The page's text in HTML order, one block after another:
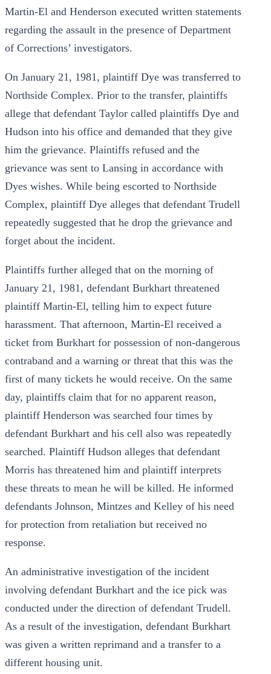
Martin-El and Henderson executed written statements
regarding the assault in the presence of Department
of Corrections’ investigators.
On January 21, 1981, plaintiff Dye was transferred to
Northside Complex. Prior to the transfer, plaintiffs
allege that defendant Taylor called plaintiffs Dye and
Hudson into his office and demanded that they give
him the grievance. Plaintiffs refused and the
grievance was sent to Lansing in accordance with
Dyes wishes. While being escorted to Northside
Complex, plaintiff Dye alleges that defendant Trudell
repeatedly suggested that he drop the grievance and
forget about the incident.
Plaintiffs further alleged that on the morning of
January 21, 1981, defendant Burkhart threatened
plaintiff Martin-El, telling him to expect future
harassment. That afternoon, Martin-El received a
ticket from Burkhart for possession of non-dangerous
contraband and a warning or threat that this was the
first of many tickets he would receive. On the same
day, plaintiffs claim that for no apparent reason,
plaintiff Henderson was searched four times by
defendant Burkhart and his cell also was repeatedly
searched. Plaintiff Hudson alleges that defendant
Morris has threatened him and plaintiff interprets
these threats to mean he will be killed. He informed
defendants Johnson, Mintzes and Kelley of his need
for protection from retaliation but received no
response.
An administrative investigation of the incident
involving defendant Burkhart and the ice pick was
conducted under the direction of defendant Trudell.
As a result of the investigation, defendant Burkhart
was given a written reprimand and a transfer to a
different housing unit.